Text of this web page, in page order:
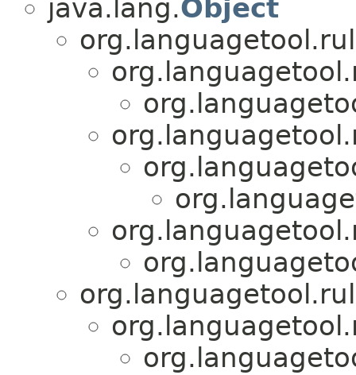
java.lang.Object